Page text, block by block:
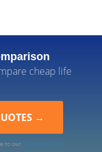
cheap life
to our Terms of Use